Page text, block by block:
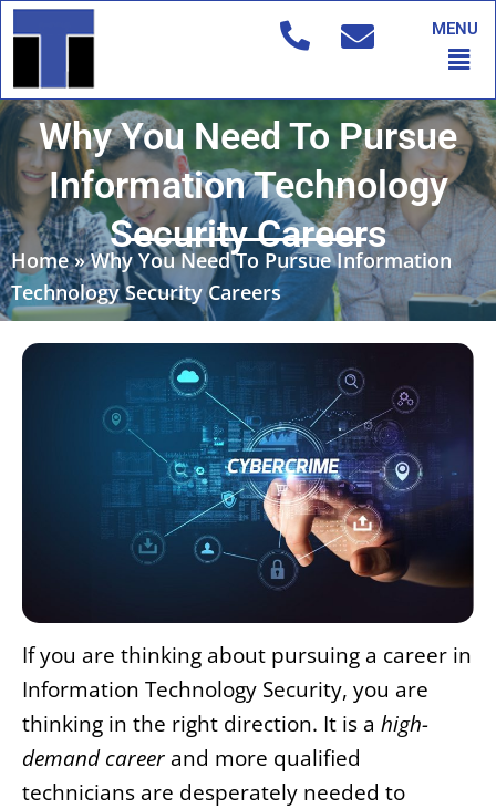
Skip
to
MENU
Why You Need To Pursue
Information Technology
Security Careers
Home»Why You Need To Pursue Information
Technology Security Careers
If you are thinking about pursuing a career in
Information Technology Security, you are
thinking in the right direction. It is a high-
demand career and more qualified
technicians are desperately needed to